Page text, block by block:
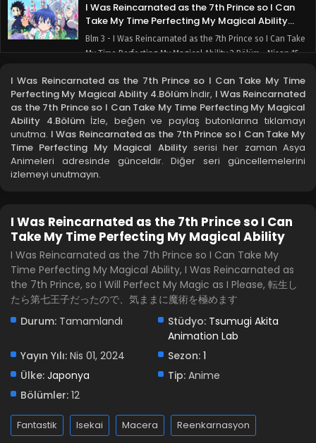
I Was Reincarnated as the 7th Prince so I Can
Take My Time Perfecting My Magical Ability
3.Bölüm
Blm 3 - I Was Reincarnated as the 7th Prince so I Can Take
My Time Perfecting My Magical Ability 3.Bölüm - Nisan 15,
I Was Reincarnated as the 7th Prince so I Can
Take My Time Perfecting My Magical Ability
2.Bölüm
Blm 2 - I Was Reincarnated as the 7th Prince so I Can Take
My Time Perfecting My Magical Ability 2.Bölüm - Nisan 8,
2024
1.Bölüm
Blm 1 - I Was Reincarnated as the 7th Prince so I Can Take
My Time Perfecting My Magical Ability 1.Bölüm - Nisan 1,
2024
I Was Reincarnated as the 7th Prince so I Can Take My Time
Perfecting My Magical Ability 4.Bölüm İndir, I Was Reincarnated
as the 7th Prince so I Can Take My Time Perfecting My Magical
Ability 4.Bölümİzle, beğen ve paylaş butonlarına tıklamayı
unutma. I Was Reincarnated as the 7th Prince so I Can Take My
Time Perfecting My Magical Abilityserisi her zaman Asya
Animeleri adresinde günceldir. Diğer seri güncellemelerini
izlemeyi unutmayın.
I Was Reincarnated as the 7th Prince so I Can
Take My Time Perfecting My Magical Ability
I Was Reincarnated as the 7th Prince so I Can Take My
Time Perfecting My Magical Ability, I Was Reincarnated as
the 7th Prince, so I Will Perfect My Magic as I Please, 転生し
たら第七王子だったので、気ままに魔術を極めます
Durum: Tamamlandı Stüdyo: Tsumugi Akita
Animation Lab
Yayın Yılı: Nis 01, 2024 Sezon: 1
Ülke: Japonya Tip: Anime
Bölümler: 12
Fantastik Isekai Macera Reenkarnasyon